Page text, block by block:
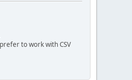
to work with CSV